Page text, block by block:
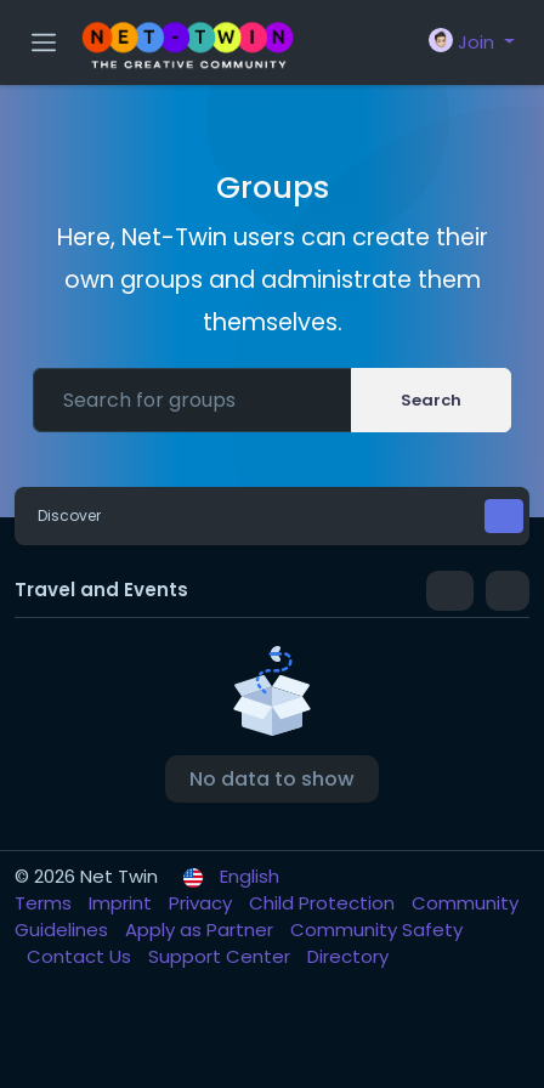
Join
Groups
Here, Net-Twin users can create their
own groups and administrate them
themselves.
Search
Discover
Travel and Events
No data to show
© 2026 Net Twin
English
Terms
Imprint Privacy Child Protection
Community
Guidelines
Apply as Partner
Community Safety
Contact Us
Support Center Directory